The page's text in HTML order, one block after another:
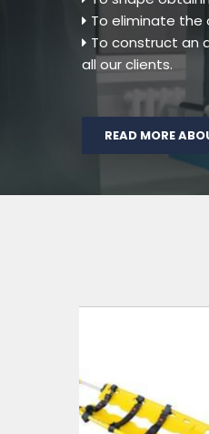
To eliminate the
To construct an
all our clients.
READ MORE